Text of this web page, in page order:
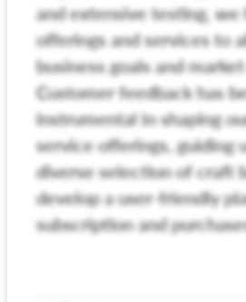
and extensive testing, we
offerings and services to
business goals and
Customer feedback has
instrumental in shaping
service offerings, guiding
diverse selection of craft
develop a user-friendly
subscription and